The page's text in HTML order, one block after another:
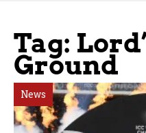
Tag:
Ground
News